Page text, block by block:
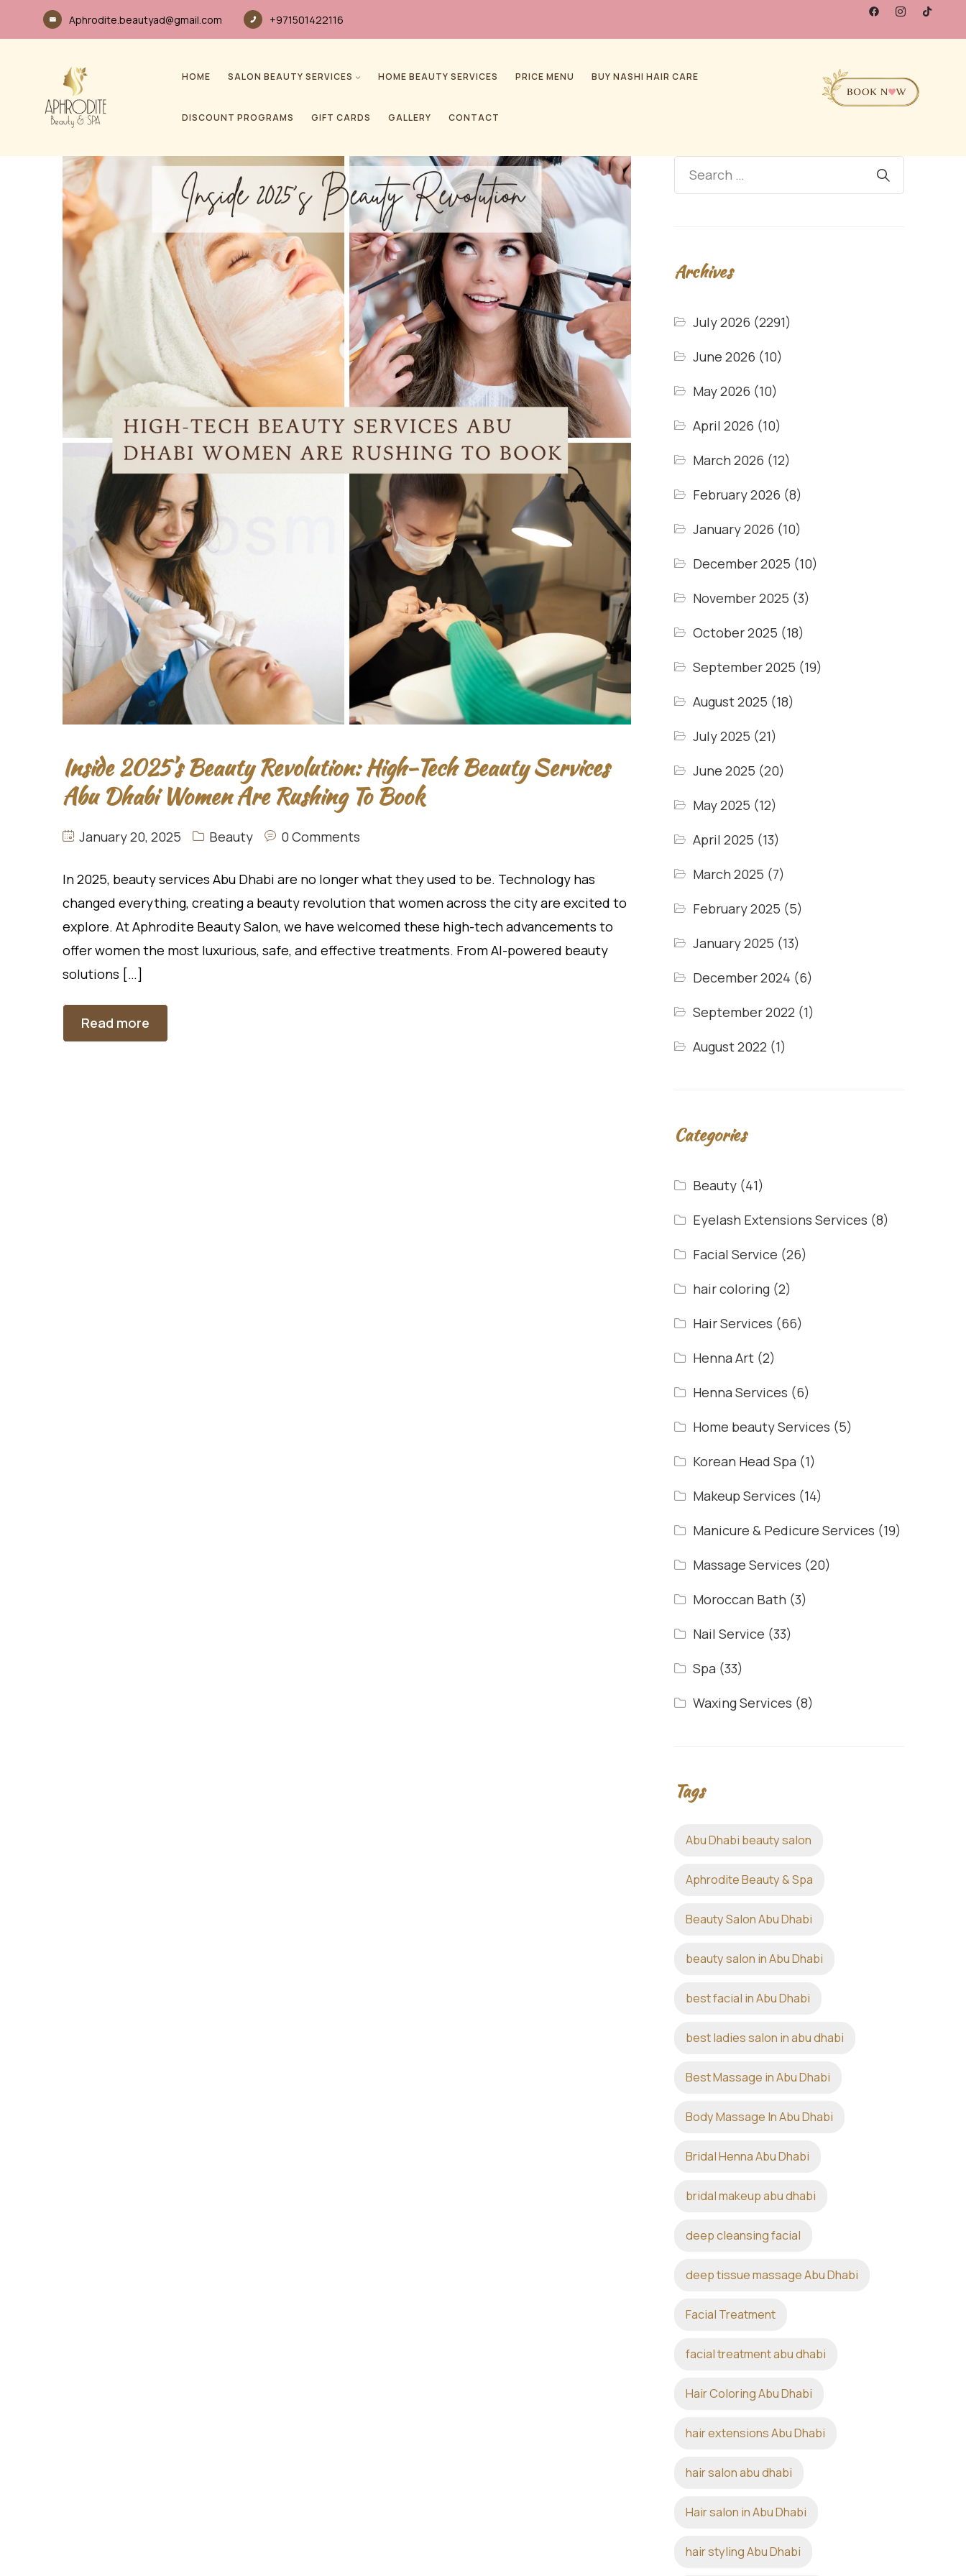
Aphrodite.beautyad@gmail.com +971501422116
HOME SALON BEAUTY SERVICES HOME BEAUTY SERVICES PRICE MENU BUY NASHI HAIR CARE
DISCOUNT PROGRAMS GIFT CARDS GALLERY CONTACT
Inside 2025’s Beauty Revolution: High-Tech Beauty Services
Abu Dhabi Women Are Rushing To Book
January 20, 2025 Beauty 0 Comments
In 2025, beauty services Abu Dhabi are no longer what they used to be. Technology has
changed everything, creating a beauty revolution that women across the city are excited to
explore. At Aphrodite Beauty Salon, we have welcomed these high-tech advancements to
offer women the most luxurious, safe, and effective treatments. From AI-powered beauty
solutions […]
Read more
Archives
July 2026 (2291)
June 2026 (10)
May 2026 (10)
April 2026 (10)
March 2026 (12)
February 2026 (8)
January 2026 (10)
December 2025 (10)
November 2025 (3)
October 2025 (18)
September 2025 (19)
August 2025 (18)
July 2025 (21)
June 2025 (20)
May 2025 (12)
April 2025 (13)
March 2025 (7)
February 2025 (5)
January 2025 (13)
December 2024 (6)
September 2022 (1)
August 2022 (1)
Categories
Beauty(41)
Eyelash Extensions Services (8)
Facial Service (26)
hair coloring(2)
Hair Services (66)
Henna Art(2)
Henna Services (6)
Home beauty Services (5)
Korean Head Spa (1)
Makeup Services (14)
Manicure & Pedicure Services (19)
Massage Services (20)
Moroccan Bath (3)
Nail Service (33)
Spa (33)
Waxing Services (8)
Tags
Abu Dhabi beauty salon
Aphrodite Beauty & Spa
Beauty Salon Abu Dhabi
beauty salon in Abu Dhabi
best facial in Abu Dhabi
best ladies salon in abu dhabi
Best Massage in Abu Dhabi
Body Massage In Abu Dhabi
Bridal Henna Abu Dhabi
bridal makeup abu dhabi
deep cleansing facial
deep tissue massage Abu Dhabi
Facial Treatment
facial treatment abu dhabi
Hair Coloring Abu Dhabi
hair extensions Abu Dhabi
hair salon abu dhabi
Hair salon in Abu Dhabi
hair styling Abu Dhabi